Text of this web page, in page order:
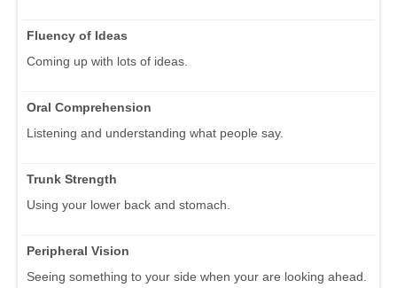
Fluency of Ideas
Coming up with lots of ideas.
Oral Comprehension
Listening and understanding what people say.
Trunk Strength
Using your lower back and stomach.
Peripheral Vision
Seeing something to your side when your are looking ahead.